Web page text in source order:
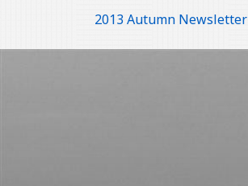
2013 Autumn Newsletter